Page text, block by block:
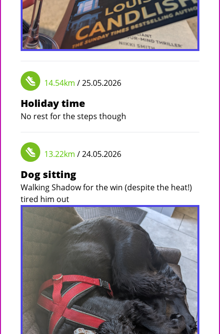
14.54km / 25.05.2026
Holiday time
No rest for the steps though
13.22km / 24.05.2026
Dog sitting
Walking Shadow for the win (despite the heat!)
tired him out